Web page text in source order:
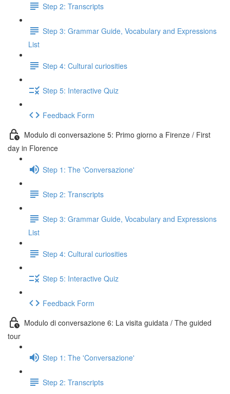
Step 2: Transcripts
Step 3: Grammar Guide, Vocabulary and Expressions
List
Step 4: Cultural curiosities
Step 5: Interactive Quiz
Feedback Form
Modulo di conversazione 5: Primo giorno a Firenze / First
day in Florence
Step 1: The 'Conversazione'
Step 2: Transcripts
Step 3: Grammar Guide, Vocabulary and Expressions
List
Step 4: Cultural curiosities
Step 5: Interactive Quiz
Feedback Form
Modulo di conversazione 6: La visita guidata / The guided
tour
Step 1: The 'Conversazione'
Step 2: Transcripts